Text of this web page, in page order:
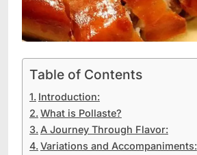
Table of Contents
Introduction:
What is Pollaste?
A Journey Through Flavor:
Variations and Accompaniments: